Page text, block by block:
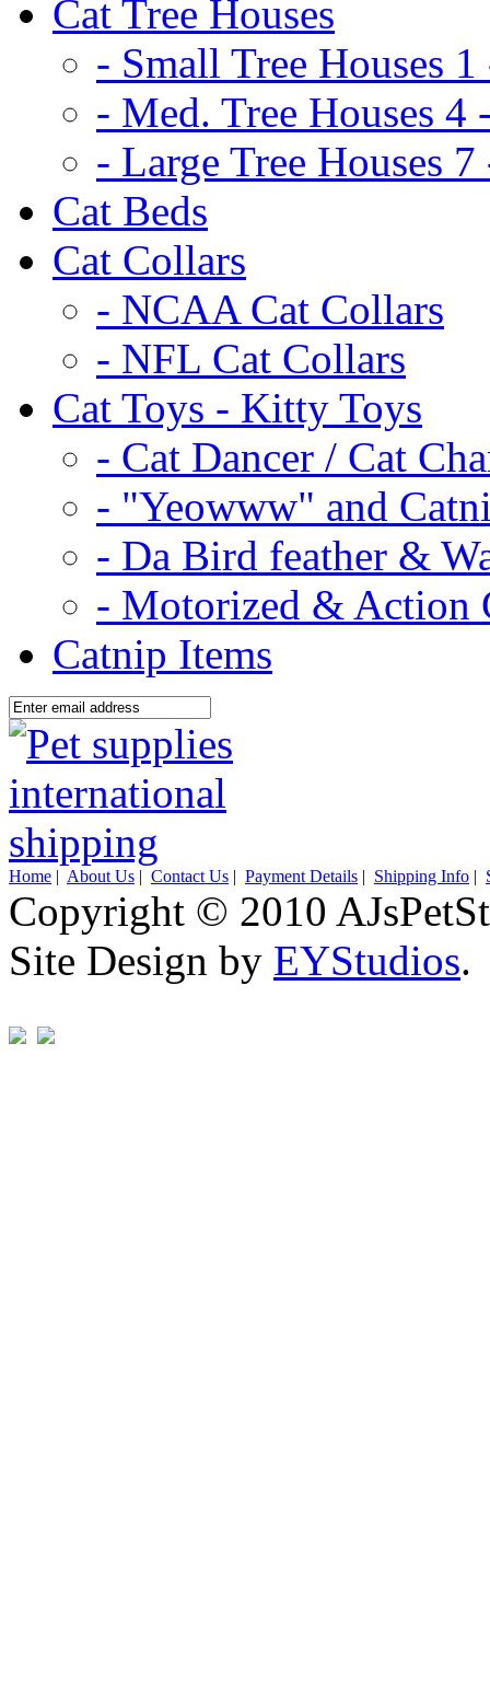
Cat Tree Houses
- Small Tree Houses 1
- Med. Tree Houses 4
- Large Tree Houses 7
Cat Beds
Cat Collars
- NCAA Cat Collars
- NFL Cat Collars
Cat Toys - Kitty Toys
- Cat Dancer / Cat
- "Yeowww" and
- Da Bird feather &
- Motorized & Action
Catnip Items
Home | About Us | Contact Us | Payment Details | Shipping Info |
Copyright © 2010
Site Design by EYStudios.